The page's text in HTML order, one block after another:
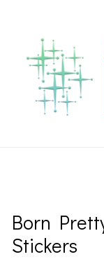
primary
navigation
content
primary
sidebar
Born
Stickers